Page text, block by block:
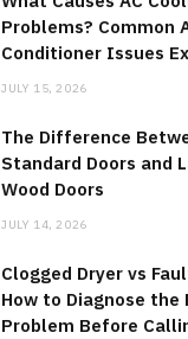
Problems? Common
Conditioner Issues
JULY 15, 2026
The Difference
Standard Doors and
Wood Doors
JULY 14, 2026
Clogged Dryer vs
How to Diagnose the
Problem Before